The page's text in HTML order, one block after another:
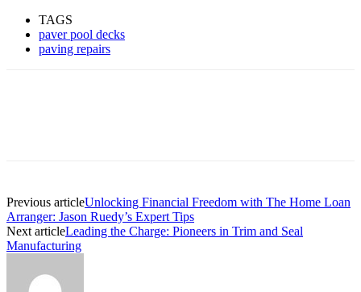
TAGS
paver pool decks
paving repairs
Previous articleUnlocking Financial Freedom with The Home Loan
Arranger: Jason Ruedy’s Expert Tips
Next articleLeading the Charge: Pioneers in Trim and Seal
Manufacturing